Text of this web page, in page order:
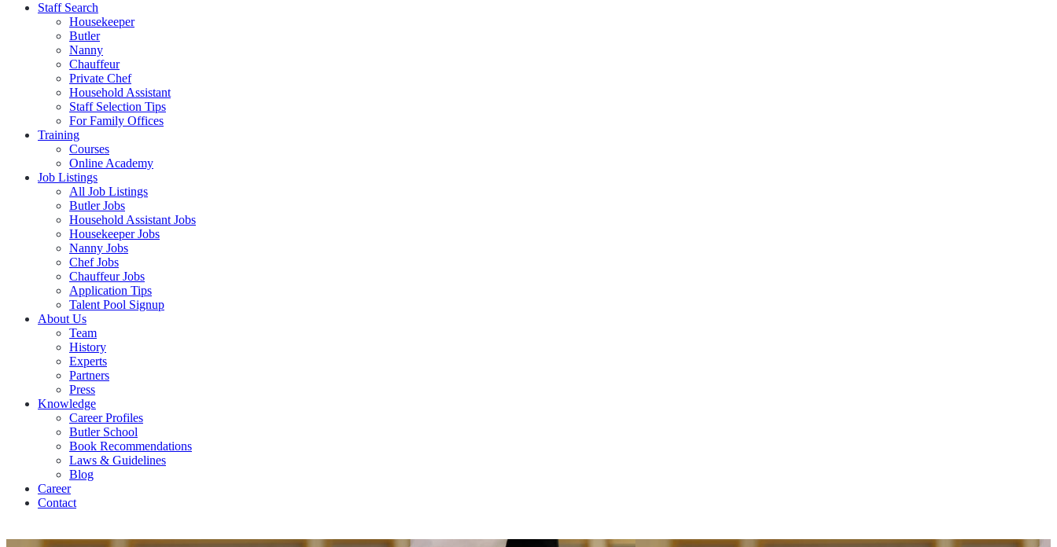
Staff Search
Housekeeper
Butler
Nanny
Chauffeur
Private Chef
Household Assistant
Staff Selection Tips
For Family Offices
Training
Courses
Online Academy
Job Listings
All Job Listings
Butler Jobs
Household Assistant Jobs
Housekeeper Jobs
Nanny Jobs
Chef Jobs
Chauffeur Jobs
Application Tips
Talent Pool Signup
About Us
Team
History
Experts
Partners
Press
Knowledge
Career Profiles
Butler School
Book Recommendations
Laws & Guidelines
Blog
Career
Contact